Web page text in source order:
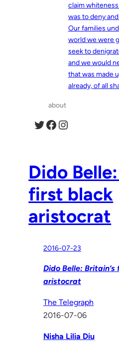
claim
was to deny
Our families
world we were
seek to
and we would
that was made
already, of all
about
Twitter Facebook Instagram
Dido
first black
aristocrat
2016-07-23
Dido Belle:
aristocrat
The Telegraph
2016-07-06
Nisha Lilia Diu